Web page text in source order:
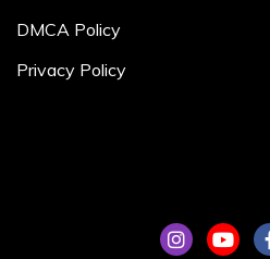
DMCA Policy
Privacy Policy